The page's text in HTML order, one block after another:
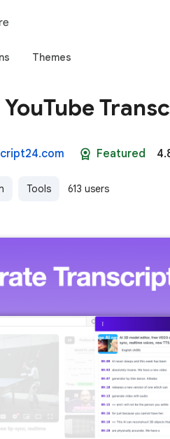
Themes
YouTube
Featured
Tools 613 users